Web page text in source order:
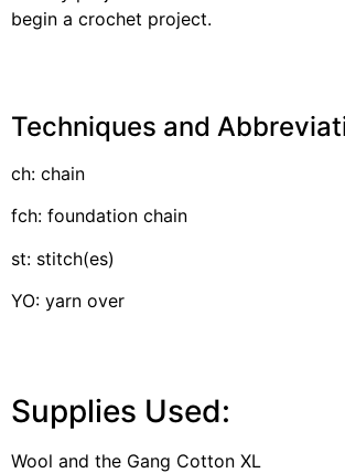
begin a crochet project.
Techniques and
ch: chain
fch: foundation chain
st: stitch(es)
YO: yarn over
Supplies Used:
Wool and the Gang Cotton XL